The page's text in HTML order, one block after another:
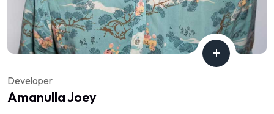
Developer
Amanulla Joey